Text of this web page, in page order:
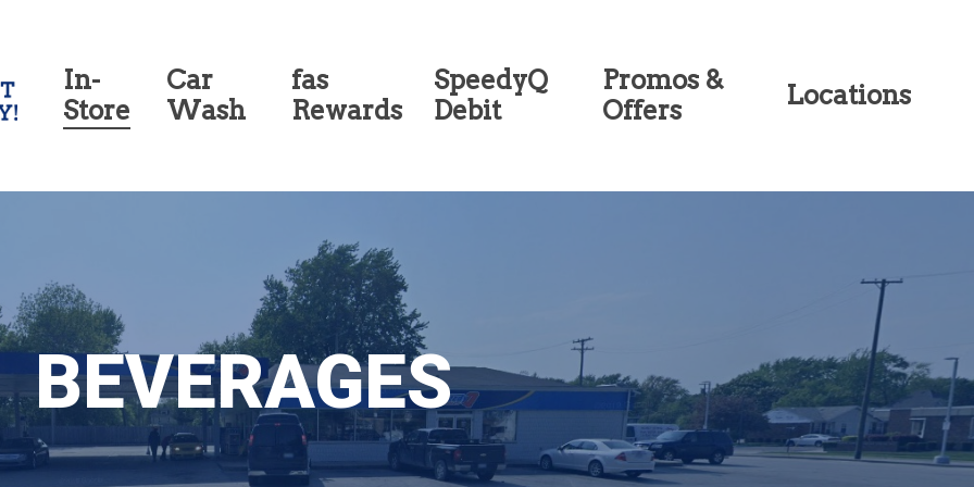
In-
Store
Car
Wash
fas
Rewards
SpeedyQ
Debit
Promos &
Offers
Locations
BEVERAGES